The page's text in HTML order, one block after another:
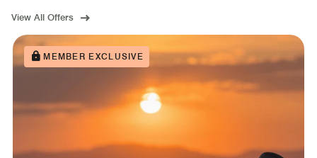
View All Offers
MEMBER EXCLUSIVE